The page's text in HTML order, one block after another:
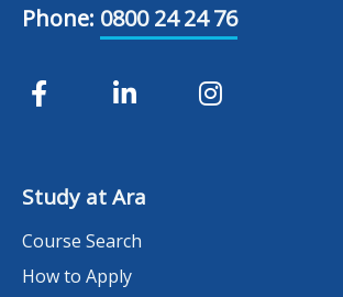
Phone: 0800 24 24 76
Study at Ara
Course Search
How to Apply